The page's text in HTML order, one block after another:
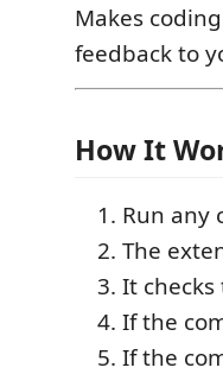
Makes
feedback to
How It
Run any
The
It
If the
If the